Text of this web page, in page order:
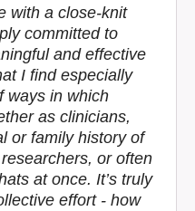
with a close-knit
committed to
and effective
I find especially
ways in which
as clinicians,
or family history of
or often
at once. It’s truly
effort - how